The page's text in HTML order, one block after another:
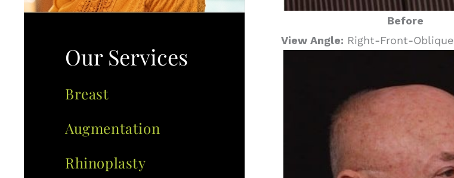
Our Services
Breast
Augmentation
Rhinoplasty
Before
View Angle: Right-Front-Oblique